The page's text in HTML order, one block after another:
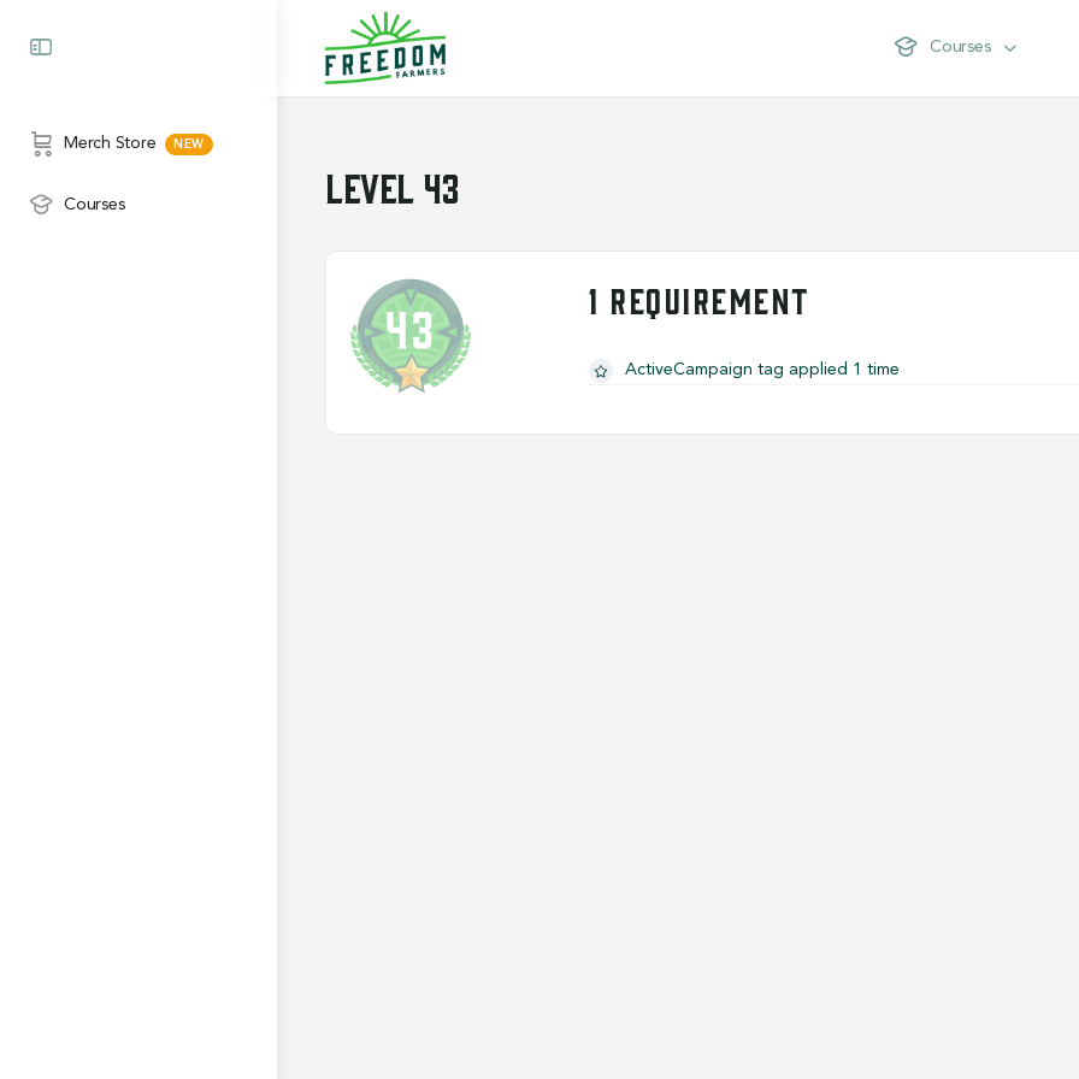
Merch Store
Courses
Courses
Level 43
1 REQUIREMENT
ActiveCampaign tag applied 1 time